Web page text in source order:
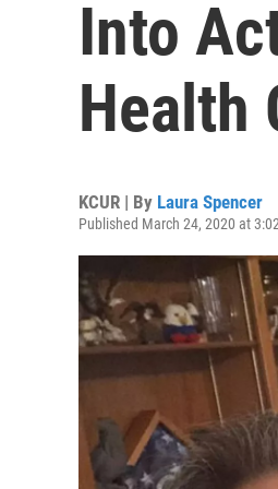
Into
Health
KCUR | By Laura Spencer
Published March 24, 2020 at